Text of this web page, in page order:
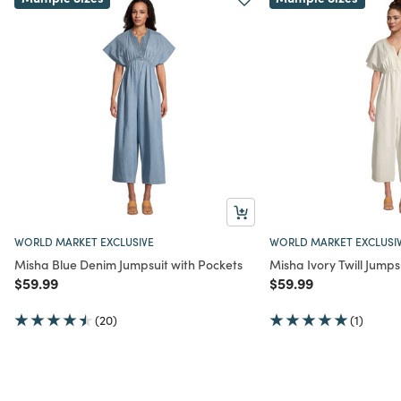
WORLD MARKET EXCLUSIVE
Misha Blue Denim Jumpsuit with Pockets
Price reduced from
$59.99to
(20)
WORLD MARKET
Misha Ivory Twill
Price reduced from
$59.99to
(1)